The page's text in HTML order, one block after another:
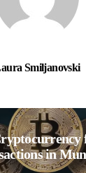
Smiljanovski
in